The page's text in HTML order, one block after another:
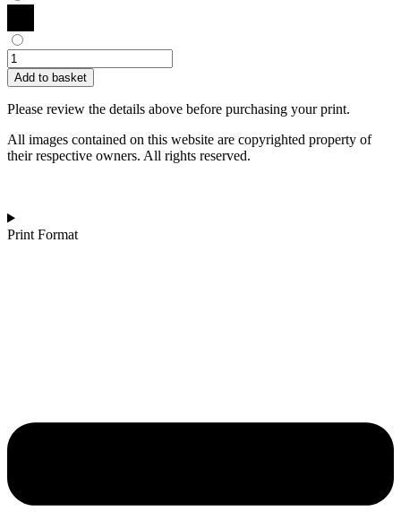
Sowmya
Ramesh
|
Tropical
quantity
Add to basket
Please review the details above before purchasing your print.
All images contained on this website are copyrighted property of
their respective owners. All rights reserved.
Print Format